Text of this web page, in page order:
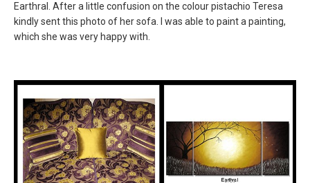
Earthral. After a little confusion on the colour pistachio Teresa
kindly sent this photo of her sofa. I was able to paint a painting,
which she was very happy with.